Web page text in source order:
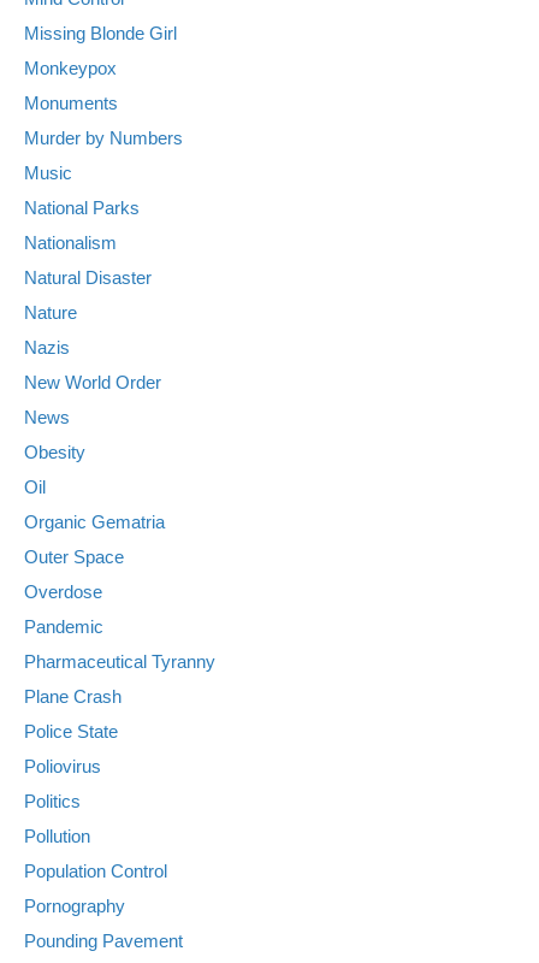
Missing Blonde Girl
Monkeypox
Monuments
Murder by Numbers
Music
National Parks
Nationalism
Natural Disaster
Nature
Nazis
New World Order
News
Obesity
Oil
Organic Gematria
Outer Space
Overdose
Pandemic
Pharmaceutical Tyranny
Plane Crash
Police State
Poliovirus
Politics
Pollution
Population Control
Pornography
Pounding Pavement